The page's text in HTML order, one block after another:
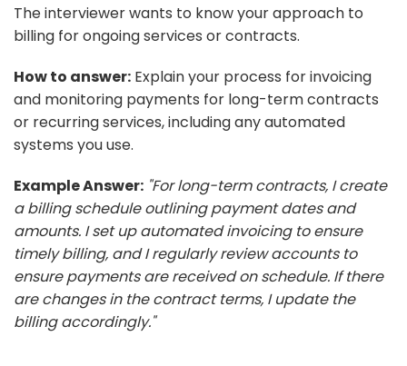
The interviewer wants to know your approach to
billing for ongoing services or contracts.
How to answer: Explain your process for invoicing
and monitoring payments for long-term contracts
or recurring services, including any automated
systems you use.
Example Answer: "For long-term contracts, I create
a billing schedule outlining payment dates and
amounts. I set up automated invoicing to ensure
timely billing, and I regularly review accounts to
ensure payments are received on schedule. If there
are changes in the contract terms, I update the
billing accordingly."